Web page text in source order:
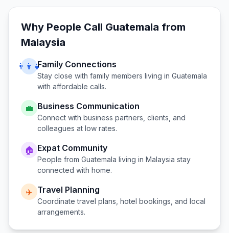
Why People Call Guatemala from
Malaysia
👨‍👩‍👧Family Connections
Stay close with family members living in Guatemala
with affordable calls.
💼 Business Communication
Connect with business partners, clients, and
colleagues at low rates.
🏠 Expat Community
People from Guatemala living in Malaysia stay
connected with home.
✈️ Travel Planning
Coordinate travel plans, hotel bookings, and local
arrangements.